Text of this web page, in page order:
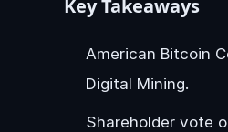
Key Takeaways
American Bitcoin
Digital Mining.
Shareholder vote